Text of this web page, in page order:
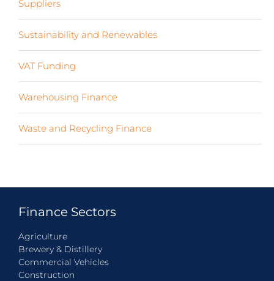
Suppliers
Sustainability and Renewables
VAT Funding
Warehousing Finance
Waste and Recycling Finance
Finance Sectors
Agriculture
Brewery & Distillery
Commercial Vehicles
Construction